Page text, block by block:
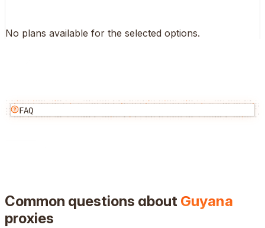
No plans available for the selected options.
FAQ
Common questions about Guyana
proxies